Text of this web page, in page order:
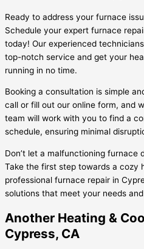
Ready to address your furnace
Schedule your expert furnace
today! Our experienced
top-notch service and get your
running in no time.
Booking a consultation is simple
call or fill out our online form, and
team will work with you to find a
schedule, ensuring minimal
Don’t let a malfunctioning furnace
Take the first step towards a cozy
professional furnace repair in
solutions that meet your needs
Another Heating &
Cypress, CA